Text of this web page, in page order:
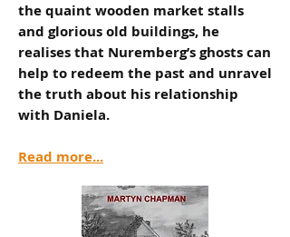
the quaint wooden market stalls
and glorious old buildings, he
realises that Nuremberg’s ghosts can
help to redeem the past and unravel
the truth about his relationship
with Daniela.
Read more...